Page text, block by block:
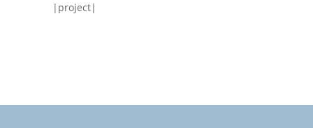
|project|